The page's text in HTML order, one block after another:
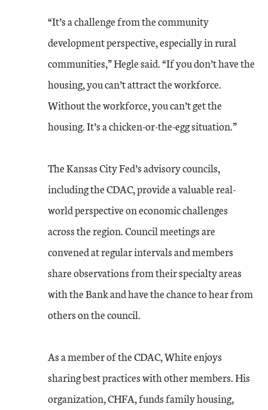
“It’s a challenge from the community
development perspective, especially in rural
communities,” Hegle said. “If you don’t have the
housing, you can’t attract the workforce.
Without the workforce, you can’t get the
housing. It’s a chicken-or-the-egg situation.”
The Kansas City Fed’s advisory councils,
including the CDAC, provide a valuable real-
world perspective on economic challenges
across the region. Council meetings are
convened at regular intervals and members
share observations from their specialty areas
with the Bank and have the chance to hear from
others on the council.
As a member of the CDAC, White enjoys
sharing best practices with other members. His
organization, CHFA, funds family housing,